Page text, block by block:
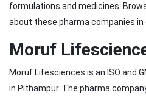
formulations and medicines.
about these pharma companies in
Moruf
Moruf Lifesciences is an ISO and
in Pithampur. The pharma